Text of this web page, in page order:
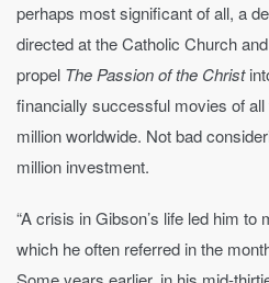
perhaps most significant of all, a
directed at the Catholic Church
propel The Passion of the Christ
financially successful movies of
million worldwide. Not bad
million investment.
“A crisis in Gibson’s life led him to
which he often referred in the